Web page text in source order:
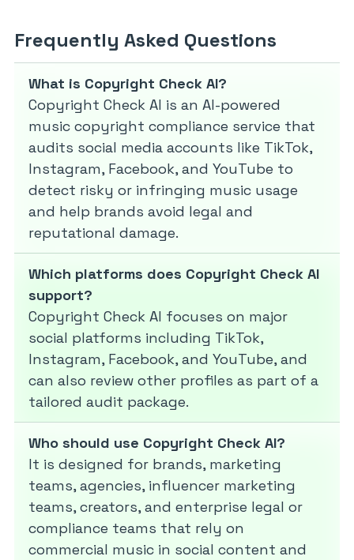
Frequently Asked Questions
What is Copyright Check AI?
Copyright Check AI is an AI-powered
music copyright compliance service that
audits social media accounts like TikTok,
Instagram, Facebook, and YouTube to
detect risky or infringing music usage
and help brands avoid legal and
reputational damage.
Which platforms does Copyright Check AI
support?
Copyright Check AI focuses on major
social platforms including TikTok,
Instagram, Facebook, and YouTube, and
can also review other profiles as part of a
tailored audit package.
Who should use Copyright Check AI?
It is designed for brands, marketing
teams, agencies, influencer marketing
teams, creators, and enterprise legal or
compliance teams that rely on
commercial music in social content and